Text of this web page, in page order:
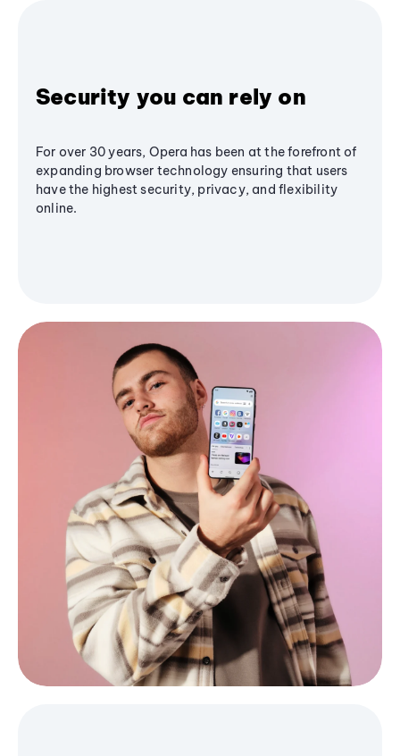
Security you can rely on
For over 30 years, Opera has been at the forefront of
expanding browser technology ensuring that users
have the highest security, privacy, and flexibility
online.